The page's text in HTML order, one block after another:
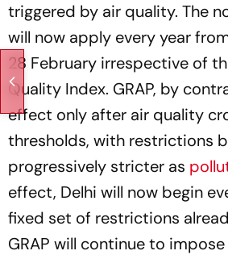
triggered by air quality. The
will now apply every year
28 February irrespective of
Quality Index. GRAP, by
effect only after air quality
thresholds, with restrictions
progressively stricter as
effect, Delhi will now begin
fixed set of restrictions
GRAP will continue to